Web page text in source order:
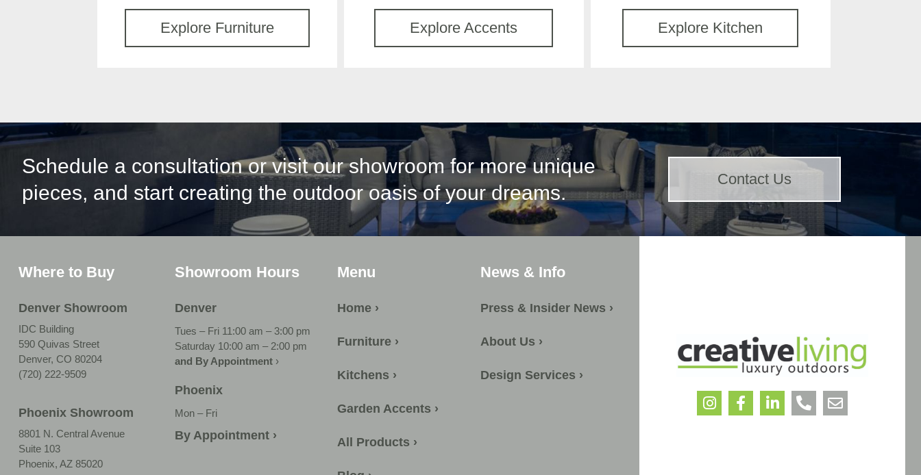
Explore Furniture Explore Accents Explore Kitchen
Schedule a consultation or visit our showroom for more unique
pieces, and start creating the outdoor oasis of your dreams.
Contact Us
Where to Buy
Denver Showroom
IDC Building
590 Quivas Street
Denver, CO 80204
(720) 222-9509
Phoenix Showroom
8801 N. Central Avenue
Suite 103
Phoenix, AZ 85020
Showroom Hours
Denver
Tues – Fri 11:00 am – 3:00 pm
Saturday 10:00 am – 2:00 pm
and By Appointment›
Phoenix
Mon – Fri
By Appointment ›
Menu
Home ›
Furniture ›
Kitchens ›
Garden Accents ›
All Products ›
News & Info
Press & Insider News ›
About Us ›
Design Services ›